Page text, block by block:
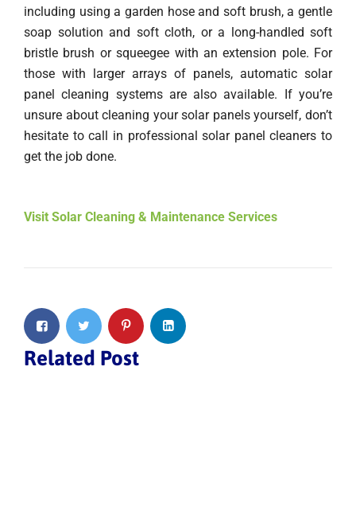
including using a garden hose and soft brush, a gentle
soap solution and soft cloth, or a long-handled soft
bristle brush or squeegee with an extension pole. For
those with larger arrays of panels, automatic solar
panel cleaning systems are also available. If you’re
unsure about cleaning your solar panels yourself, don’t
hesitate to call in professional solar panel cleaners to
get the job done.
Visit Solar Cleaning & Maintenance Services
Related Post